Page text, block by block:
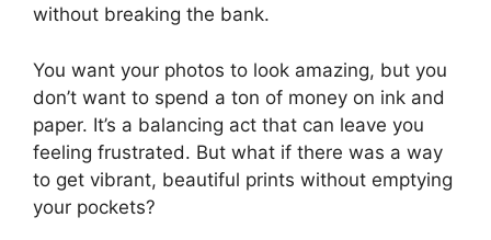
without breaking the bank.
You want your photos to look amazing, but you
don’t want to spend a ton of money on ink and
paper. It’s a balancing act that can leave you
feeling frustrated. But what if there was a way
to get vibrant, beautiful prints without emptying
your pockets?